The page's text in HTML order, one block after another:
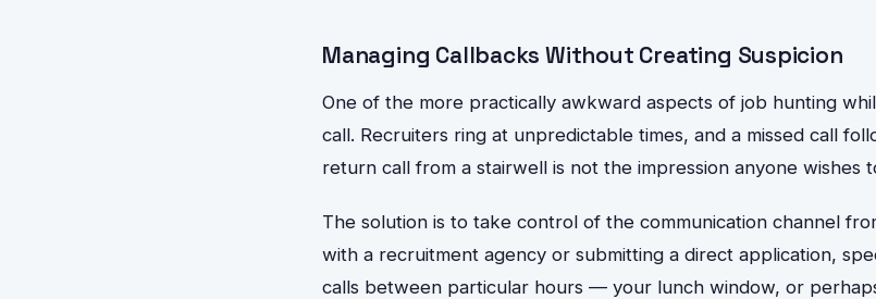
Managing Callbacks Without Creating Suspicion
One of the more practically awkward aspects of job hunting
call. Recruiters ring at unpredictable times, and a missed call
return call from a stairwell is not the impression anyone wishes
The solution is to take control of the communication channel
with a recruitment agency or submitting a direct application,
calls between particular hours — your lunch window, or